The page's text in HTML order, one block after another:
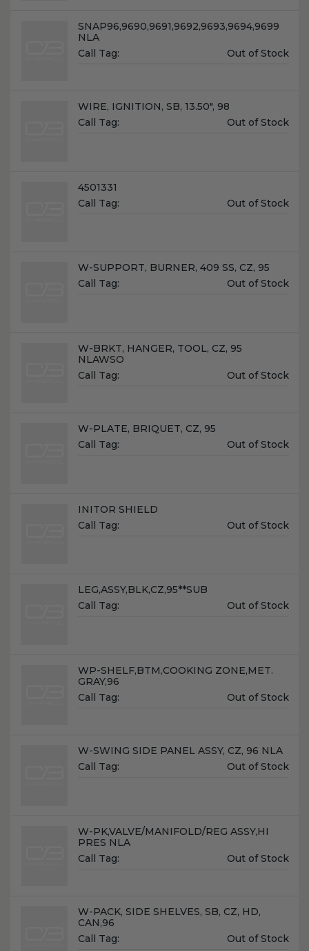
Name:
SNAP96,9690,9691,9692,9693,9694,9699
NLA
Call Tag:
Unit
Out of Stock
Name:
WIRE, IGNITION, SB, 13.50", 98
Call Tag:
Unit
Out of Stock
Name:
4501331
Call Tag:
Unit
Out of Stock
Name:
W-SUPPORT, BURNER, 409 SS, CZ, 95
Call Tag:
Unit
Out of Stock
Name:
W-BRKT, HANGER, TOOL, CZ, 95
NLAWSO
Call Tag:
Unit
Out of Stock
Name:
W-PLATE, BRIQUET, CZ, 95
Call Tag:
Unit
Out of Stock
Name:
INITOR SHIELD
Call Tag:
Unit
Out of Stock
Name:
LEG,ASSY,BLK,CZ,95**SUB
Call Tag:
Unit
Out of Stock
Name:
WP-SHELF,BTM,COOKING ZONE,MET.
GRAY,96
Call Tag:
Unit
Out of Stock
Name:
W-SWING SIDE PANEL ASSY, CZ, 96 NLA
Call Tag:
Unit
Out of Stock
Name:
W-PK,VALVE/MANIFOLD/REG ASSY,HI
PRES NLA
Call Tag:
Unit
Out of Stock
Name:
W-PACK, SIDE SHELVES, SB, CZ, HD,
CAN,96
Call Tag:
Unit
Out of Stock